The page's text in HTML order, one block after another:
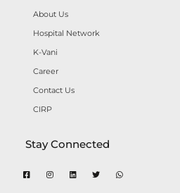
About Us
Hospital Network
K-Vani
Career
Contact Us
CIRP
Stay Connected